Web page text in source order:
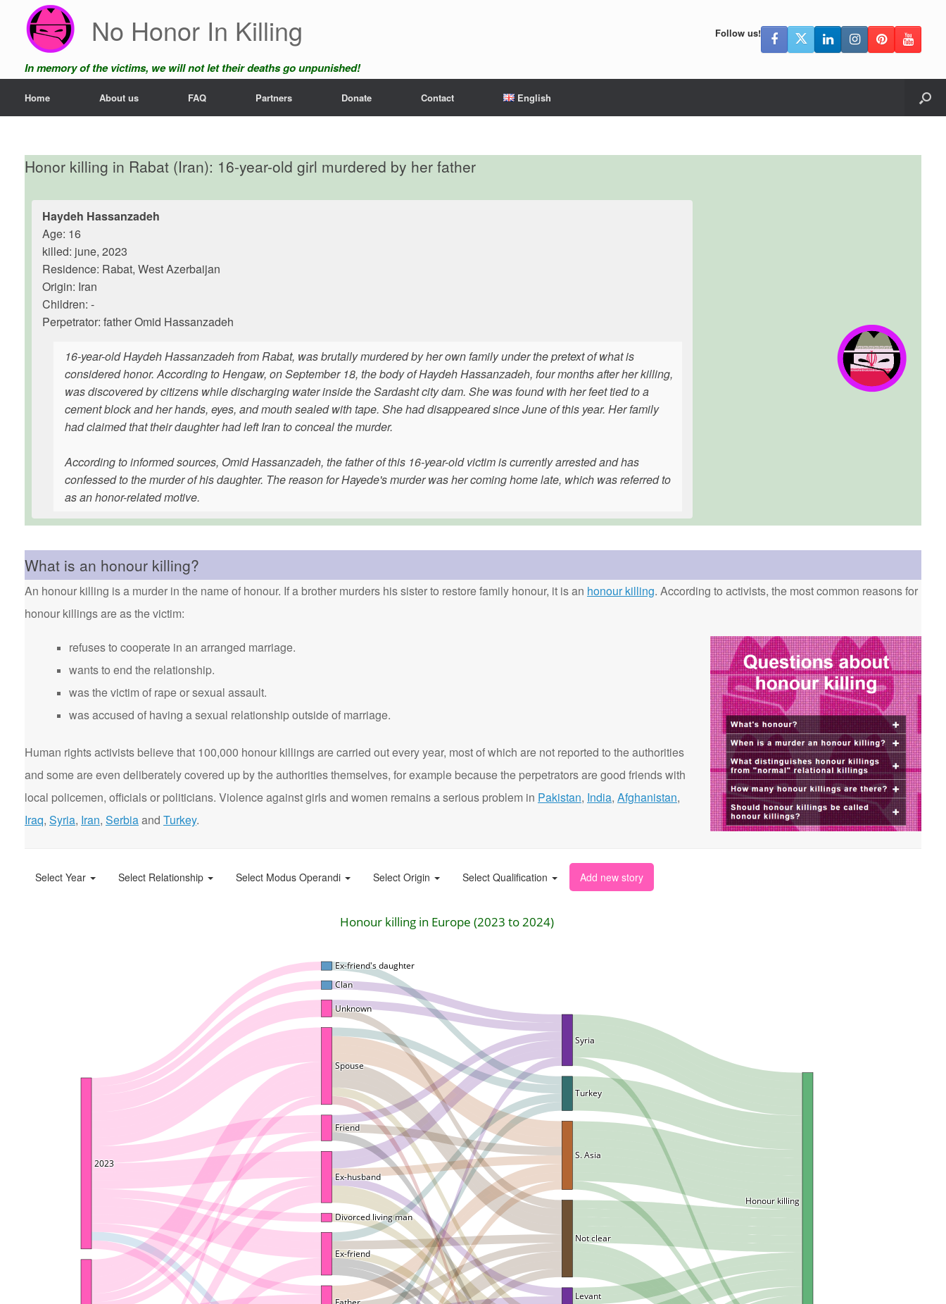
content
No Honor In Killing
In memory of the victims, we will not let their deaths go unpunished!
Follow us!
Home About us FAQ Partners Donate Contact English
Honor killing in Rabat (Iran): 16-year-old girl murdered by her father
Haydeh Hassanzadeh
Age: 16
killed: june, 2023
Residence: Rabat, West Azerbaijan
Origin: Iran
Children: -
Perpetrator: father Omid Hassanzadeh
16-year-old Haydeh Hassanzadeh from Rabat, was brutally murdered by her own family under the pretext of what is
considered honor. According to Hengaw, on September 18, the body of Haydeh Hassanzadeh, four months after her killing,
was discovered by citizens while discharging water inside the Sardasht city dam. She was found with her feet tied to a
cement block and her hands, eyes, and mouth sealed with tape. She had disappeared since June of this year. Her family
had claimed that their daughter had left Iran to conceal the murder.
According to informed sources, Omid Hassanzadeh, the father of this 16-year-old victim is currently arrested and has
confessed to the murder of his daughter. The reason for Hayede's murder was her coming home late, which was referred to
as an honor-related motive.
What is an honour killing?
An honour killing is a murder in the name of honour. If a brother murders his sister to restore family honour, it is an honour killing. According to activists, the most common reasons for
honour killings are as the victim:
refuses to cooperate in an arranged marriage.
wants to end the relationship.
was the victim of rape or sexual assault.
was accused of having a sexual relationship outside of marriage.
Human rights activists believe that 100,000 honour killings are carried out every year, most of which are not reported to the authorities
and some are even deliberately covered up by the authorities themselves, for example because the perpetrators are good friends with
local policemen, officials or politicians. Violence against girls and women remains a serious problem in Pakistan, India, Afghanistan,
Iraq, Syria, Iran, Serbiaand Turkey.